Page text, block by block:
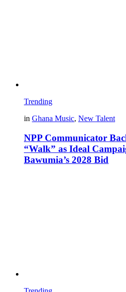
Trending
in Ghana Music, New Talent
NPP Communicator
“Walk” as Ideal
Bawumia’s 2028 Bid